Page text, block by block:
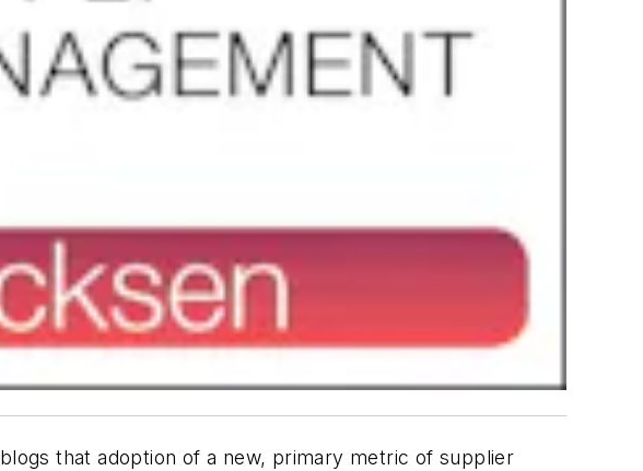
that adoption of a new, primary metric of supplier